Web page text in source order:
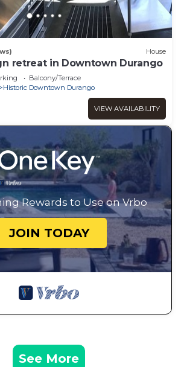
House
retreat in Downtown Durango
Balcony/Terrace
Historic Downtown Durango
VIEW AVAILABILITY
Rewards to Use on Vrbo
JOIN TODAY
See More